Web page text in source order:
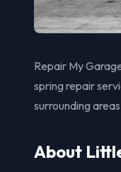
Repair My
spring repair
surrounding
About